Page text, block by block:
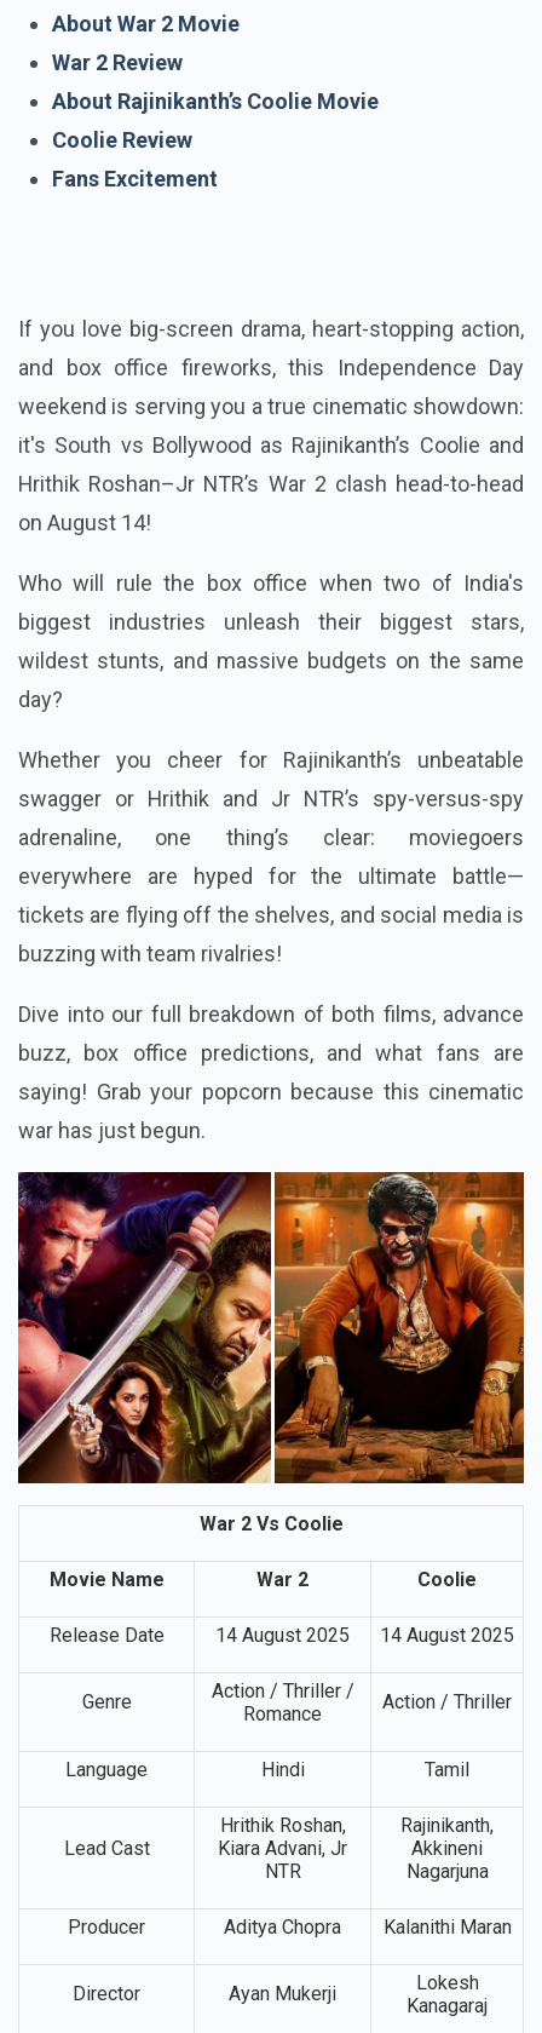
About War 2 Movie
War 2 Review
About Rajinikanth’s Coolie Movie
Coolie Review
Fans Excitement
If you love big-screen drama, heart-stopping action,
and box office fireworks, this Independence Day
weekend is serving you a true cinematic showdown:
it's South vs Bollywood as Rajinikanth’s Coolie and
Hrithik Roshan–Jr NTR’s War 2 clash head-to-head
on August 14!
Who will rule the box office when two of India's
biggest industries unleash their biggest stars,
wildest stunts, and massive budgets on the same
day?
Whether you cheer for Rajinikanth’s unbeatable
swagger or Hrithik and Jr NTR’s spy-versus-spy
adrenaline, one thing’s clear: moviegoers
everywhere are hyped for the ultimate battle—
tickets are flying off the shelves, and social media is
buzzing with team rivalries!
Dive into our full breakdown of both films, advance
buzz, box office predictions, and what fans are
saying! Grab your popcorn because this cinematic
war has just begun.
War 2 Vs Coolie
Movie Name War 2 Coolie
Release Date 14 August 2025 14 August 2025
Genre
Action / Thriller /
Romance
Action / Thriller
Language Hindi Tamil
Lead Cast
Hrithik Roshan,
Kiara Advani, Jr
NTR
Rajinikanth,
Akkineni
Nagarjuna
Producer Aditya Chopra Kalanithi Maran
Director Ayan Mukerji
Lokesh
Kanagaraj